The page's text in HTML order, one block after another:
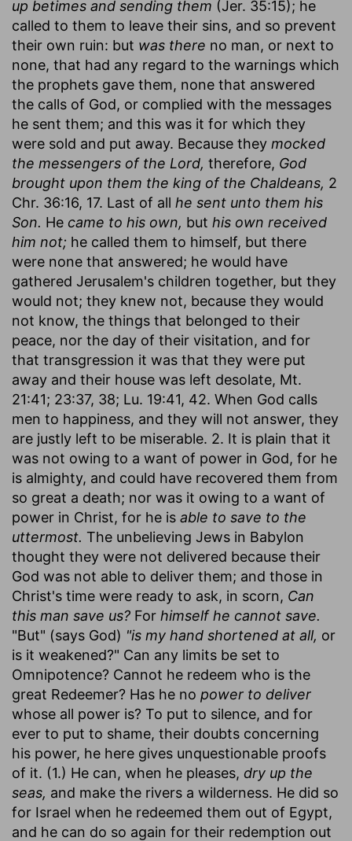
up betimes and sending them (Jer. 35:15); he
called to them to leave their sins, and so prevent
their own ruin: but was there no man, or next to
none, that had any regard to the warnings which
the prophets gave them, none that answered
the calls of God, or complied with the messages
he sent them; and this was it for which they
were sold and put away. Because they mocked
the messengers of the Lord, therefore, God
brought upon them the king of the Chaldeans, 2
Chr. 36:16, 17. Last of all he sent unto them his
Son. He came to his own, but his own received
him not; he called them to himself, but there
were none that answered; he would have
gathered Jerusalem's children together, but they
would not; they knew not, because they would
not know, the things that belonged to their
peace, nor the day of their visitation, and for
that transgression it was that they were put
away and their house was left desolate, Mt.
21:41; 23:37, 38; Lu. 19:41, 42. When God calls
men to happiness, and they will not answer, they
are justly left to be miserable. 2. It is plain that it
was not owing to a want of power in God, for he
is almighty, and could have recovered them from
so great a death; nor was it owing to a want of
power in Christ, for he is able to save to the
uttermost. The unbelieving Jews in Babylon
thought they were not delivered because their
God was not able to deliver them; and those in
Christ's time were ready to ask, in scorn, Can
this man save us? For himself he cannot save.
"But" (says God) "is my hand shortened at all, or
is it weakened?" Can any limits be set to
Omnipotence? Cannot he redeem who is the
great Redeemer? Has he no power to deliver
whose all power is? To put to silence, and for
ever to put to shame, their doubts concerning
his power, he here gives unquestionable proofs
of it. (1.) He can, when he pleases, dry up the
seas, and make the rivers a wilderness. He did so
for Israel when he redeemed them out of Egypt,
and he can do so again for their redemption out